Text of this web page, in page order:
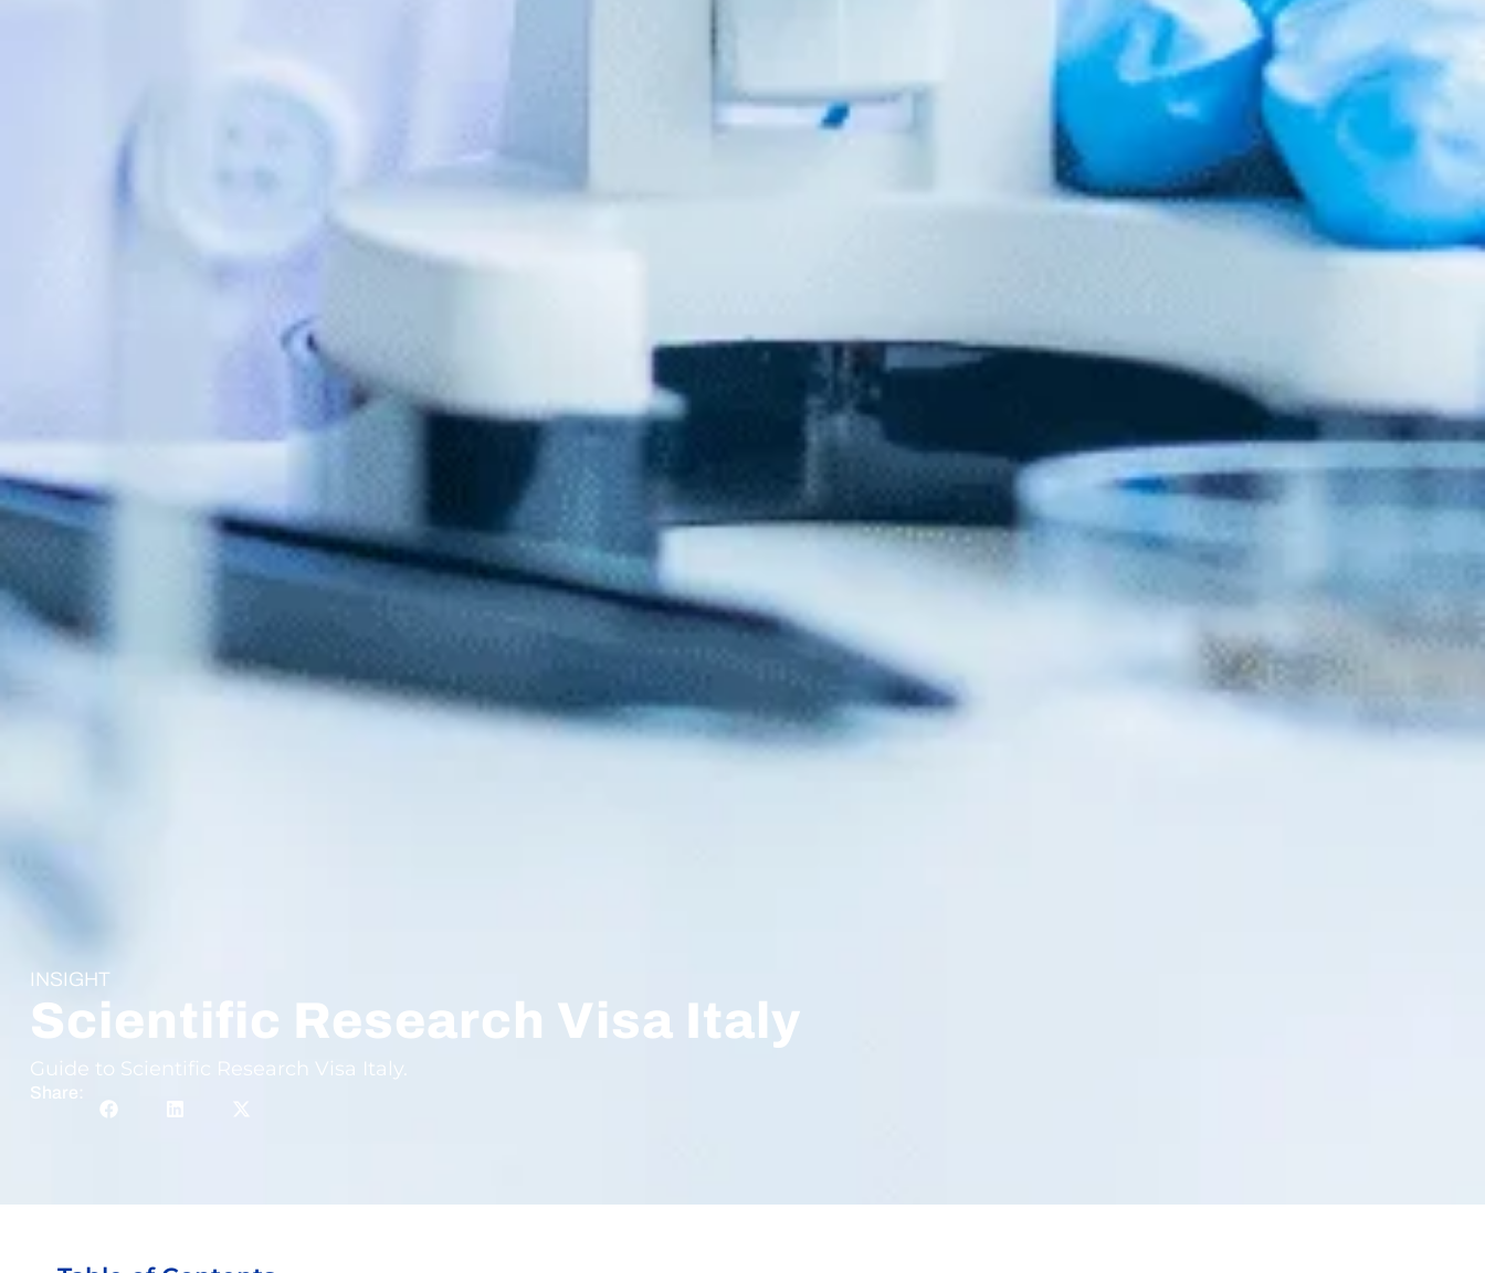
INSIGHT
Scientific Research Visa Italy
Guide to Scientific Research Visa Italy.
Share: